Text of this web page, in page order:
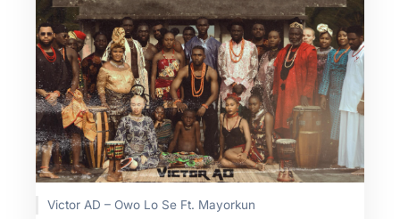
Victor AD – Owo Lo Se Ft. Mayorkun